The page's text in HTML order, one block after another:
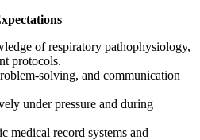
of respiratory pathophysiology,
protocols.
solving, and communication
under pressure and during
medical record systems and